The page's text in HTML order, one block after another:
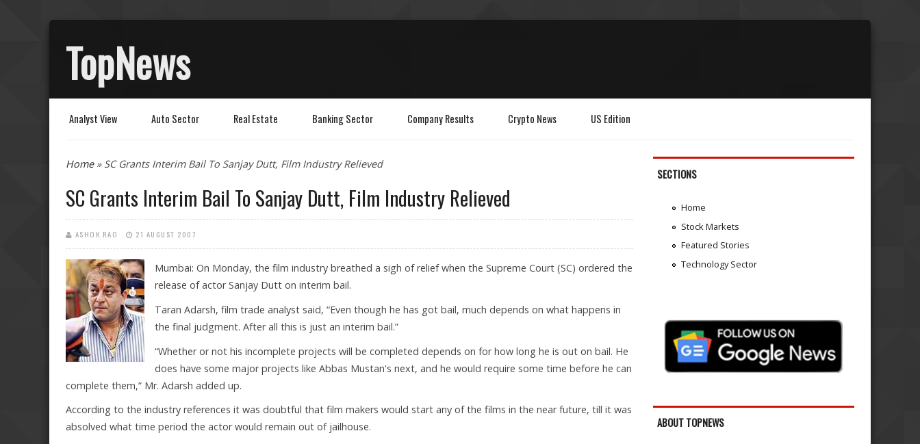
TopNews
Analyst View Auto Sector Real Estate Banking Sector Company Results Crypto News US Edition
You are here
Home» SC Grants Interim Bail To Sanjay Dutt, Film Industry Relieved
SC Grants Interim Bail To Sanjay Dutt, Film Industry Relieved
ASHOK RAO 21 AUGUST 2007
Mumbai: On Monday, the film industry breathed a sigh of relief when the Supreme Court (SC) ordered the
release of actor Sanjay Dutt on interim bail.
Taran Adarsh, film trade analyst said, “Even though he has got bail, much depends on what happens in
the final judgment. After all this is just an interim bail.”
“Whether or not his incomplete projects will be completed depends on for how long he is out on bail. He
does have some major projects like Abbas Mustan's next, and he would require some time before he can
complete them,” Mr. Adarsh added up.
According to the industry references it was doubtful that film makers would start any of the films in the near future, till it was
absolved what time period the actor would remain out of jailhouse.
SECTIONS
Home
Stock Markets
Featured Stories
Technology Sector
ABOUT TOPNEWS